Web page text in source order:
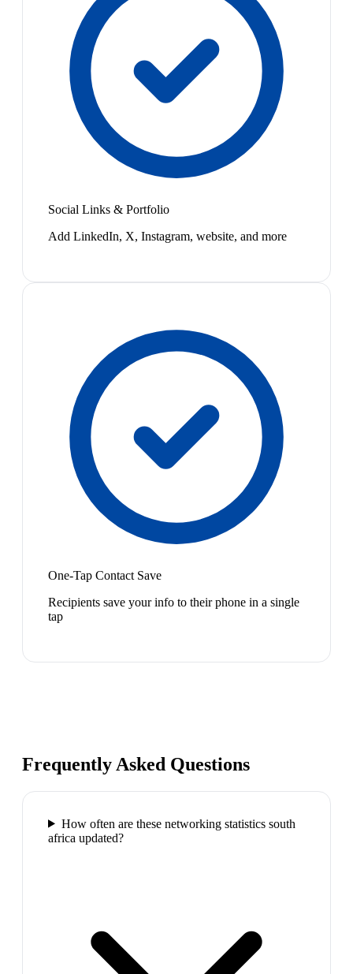
Social Links & Portfolio
Add LinkedIn, X, Instagram, website, and more
One-Tap Contact Save
Recipients save your info to their phone in a single
tap
Frequently Asked Questions
How often are these networking statistics south
africa updated?